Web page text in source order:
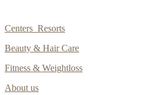
Centers Resorts
Beauty & Hair Care
Fitness & Weightloss
About us